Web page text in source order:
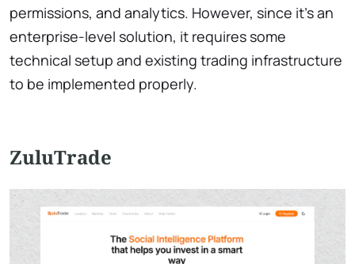
permissions, and analytics. However, since it’s an
enterprise-level solution, it requires some
technical setup and existing trading infrastructure
to be implemented properly.
ZuluTrade